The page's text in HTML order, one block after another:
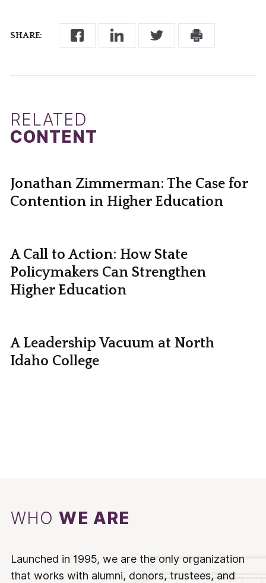
SHARE:
RELATED
CONTENT
Jonathan Zimmerman: The Case for
Contention in Higher Education
A Call to Action: How State
Policymakers Can Strengthen
Higher Education
A Leadership Vacuum at North
Idaho College
WHOWE ARE
Launched in 1995, we are the only organization
that works with alumni, donors, trustees, and